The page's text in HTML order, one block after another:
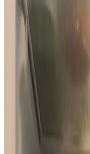
Prefer on
A Hiroshima
million grant from the
to store bull semen
costly liquid nitrogen,
barrier to modern
excluded farmers in
the technology is
benefits on food